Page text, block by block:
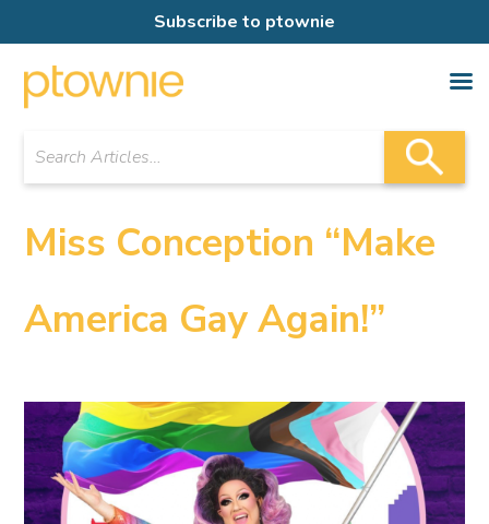
Subscribe to ptownie
Miss Conception “Make
America Gay Again!”